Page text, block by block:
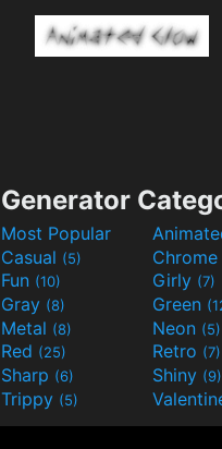
Generator
Most Popular
Casual (5) Chrome
Fun (10) Girly (7)
Gray (8) Green
Metal (8) Neon (5)
Red (25) Retro (7)
Sharp (6) Shiny (9)
Trippy (5)